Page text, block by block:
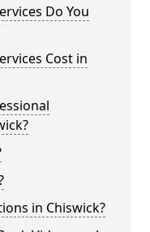
Do You
Cost in
in Chiswick?